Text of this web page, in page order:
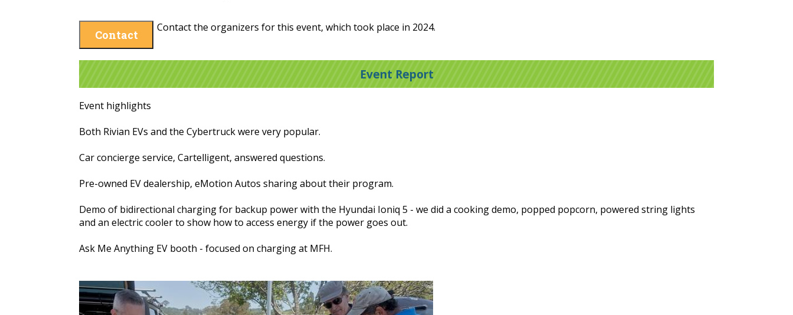
Contact
Contact the organizers for this event, which took place in 2024.
Event Report
Event highlights
Both Rivian EVs and the Cybertruck were very popular.
Car concierge service, Cartelligent, answered questions.
Pre-owned EV dealership, eMotion Autos sharing about their program.
Demo of bidirectional charging for backup power with the Hyundai Ioniq 5 - we did a cooking demo, popped popcorn, powered string lights
and an electric cooler to show how to access energy if the power goes out.
Ask Me Anything EV booth - focused on charging at MFH.